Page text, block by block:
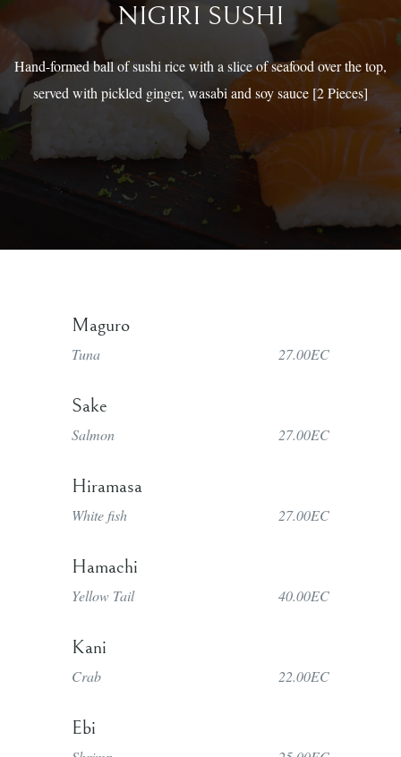
NIGIRI SUSHI
Hand-formed ball of sushi rice with a slice of seafood over the top,
served with pickled ginger, wasabi and soy sauce [2 Pieces]
Maguro
Tuna 27.00EC
Sake
Salmon 27.00EC
Hiramasa
White fish 27.00EC
Hamachi
Yellow Tail 40.00EC
Kani
Crab 22.00EC
Ebi